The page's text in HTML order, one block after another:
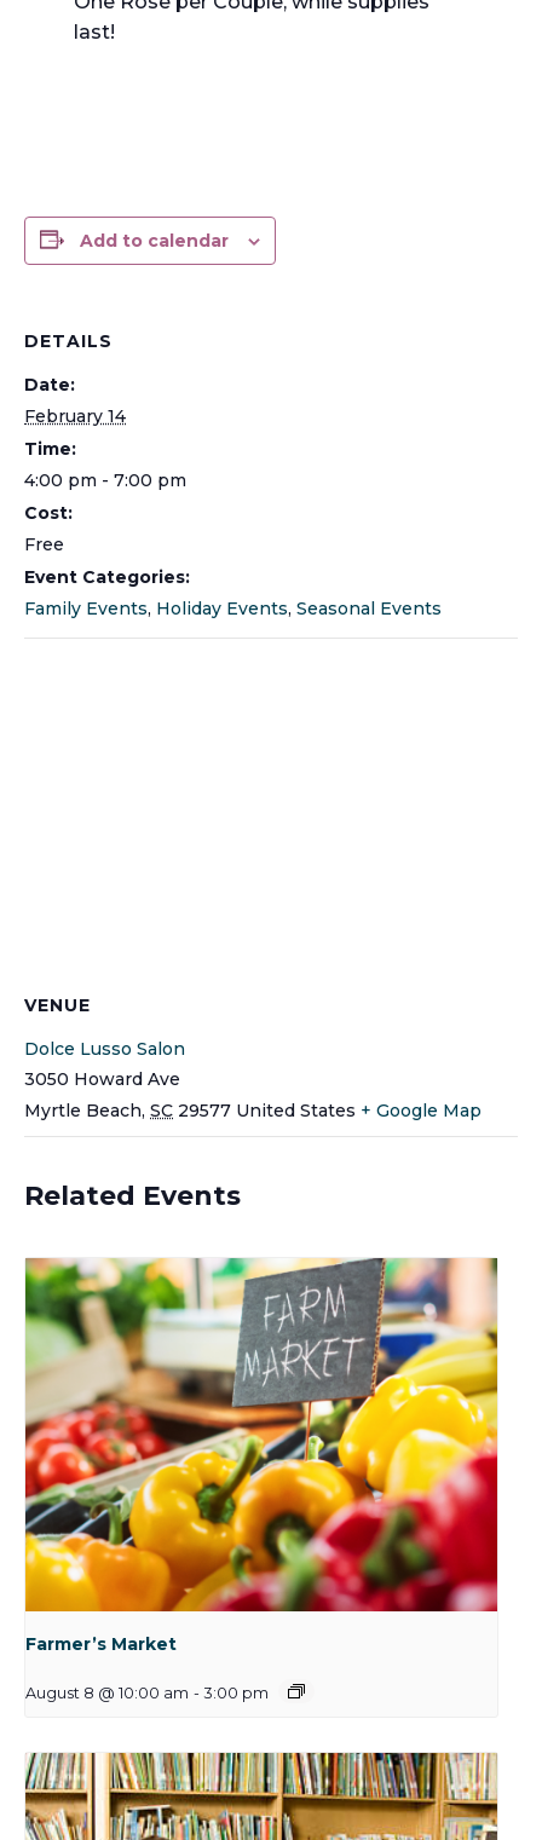
last!
Add to calendar
DETAILS
Date:
February 14
Time:
4:00 pm - 7:00 pm
Cost:
Free
Event Categories:
Family Events, Holiday Events, Seasonal Events
VENUE
Dolce Lusso Salon
3050 Howard Ave
Myrtle Beach, SC 29577 United States + Google Map
Related Events
Farmer’s Market
August 8 @ 10:00 am - 3:00 pm